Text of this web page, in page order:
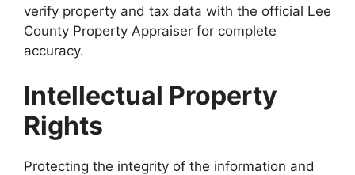
verify property and tax data with the official Lee
County Property Appraiser for complete
accuracy.
Intellectual Property
Rights
Protecting the integrity of the information and